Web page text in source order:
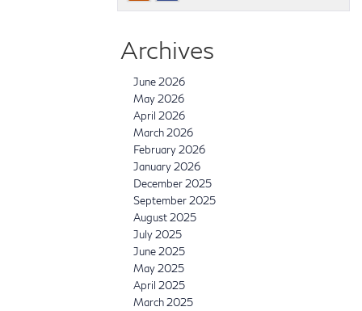
Archives
June 2026
May 2026
April 2026
March 2026
February 2026
January 2026
December 2025
September 2025
August 2025
July 2025
June 2025
May 2025
April 2025
March 2025